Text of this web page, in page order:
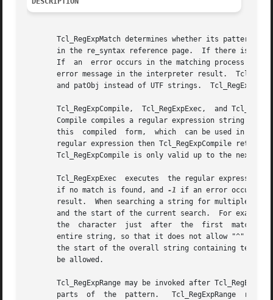
Tcl_RegExpMatch determines whether its pattern
in the re_syntax reference page.  If there is a
If  an  error occurs in the matching process
error message in the interpreter result.
and patObj instead of UTF strings.
Tcl_RegExpCompile,  Tcl_RegExpExec,  and
Compile compiles a regular expression string into the
this  compiled  form,  which  can be used in
regular expression then Tcl_RegExpCompile
Tcl_RegExpCompile is only valid up to the next
Tcl_RegExpExec  executes  the regular expression
       if no match is found, and
-1
if an error occurs.
       result.	When searching a string for multiple matches of a pattern, it is important to distinguish between the start of the original string
and the start of the current search.  For example,
       the  character  just  after  the  first	match;	however, it is important for the pattern matcher to know that this is not the start of the
entire string, so that it does not allow "^" atoms
the start of the overall string containing text.
       be allowed.
Tcl_RegExpRange may be invoked after
parts  of  the  pattern.   Tcl_RegExpRange